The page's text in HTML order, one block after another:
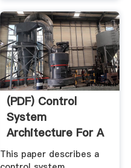
(PDF) Control
System
Architecture For A
Cement Mill Based
...
This paper describes a